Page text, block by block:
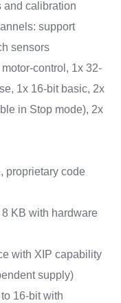
and calibration
support
sensors
control, 1x 32-
1x 16-bit basic, 2x
in Stop mode), 2x
proprietary code
KB with hardware
with XIP capability
supply)
16-bit with